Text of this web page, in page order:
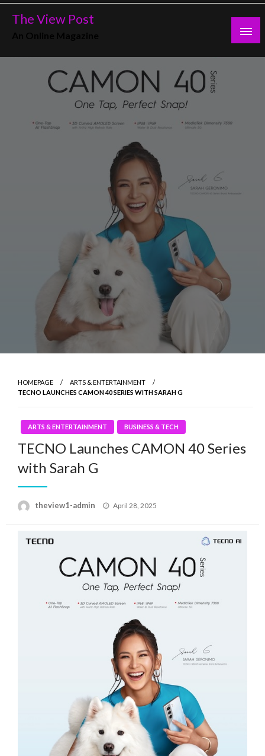
Skip
The View Post
HOMEPAGE
ARTS & ENTERTAINMENT
TECNO LAUNCHES CAMON 40 SERIES WITH SARAH G
ARTS & ENTERTAINMENT BUSINESS & TECH
TECNO Launches CAMON 40 Series
with Sarah G
theview1-admin
Posted
April 28, 2025